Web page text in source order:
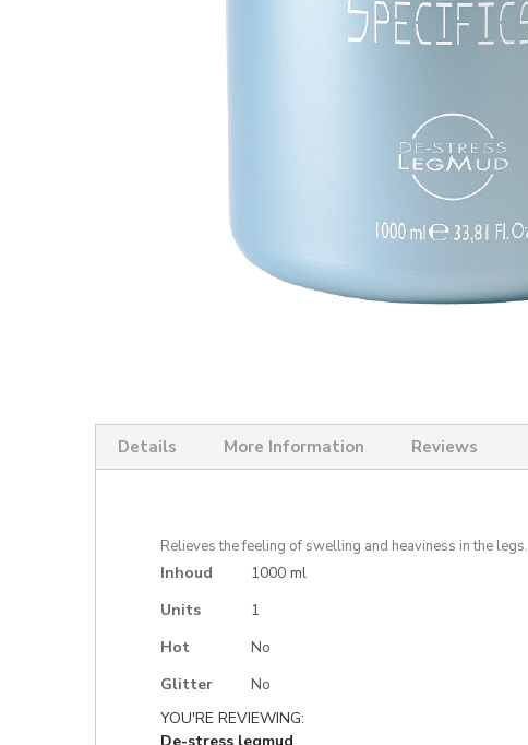
beginning
Details More Information Reviews
Relieves the feeling of swelling and heaviness in the legs.
More
Inhoud
1000 ml
Units
1
Hot
No
Glitter
No
YOU'RE REVIEWING:
De-stress legmud